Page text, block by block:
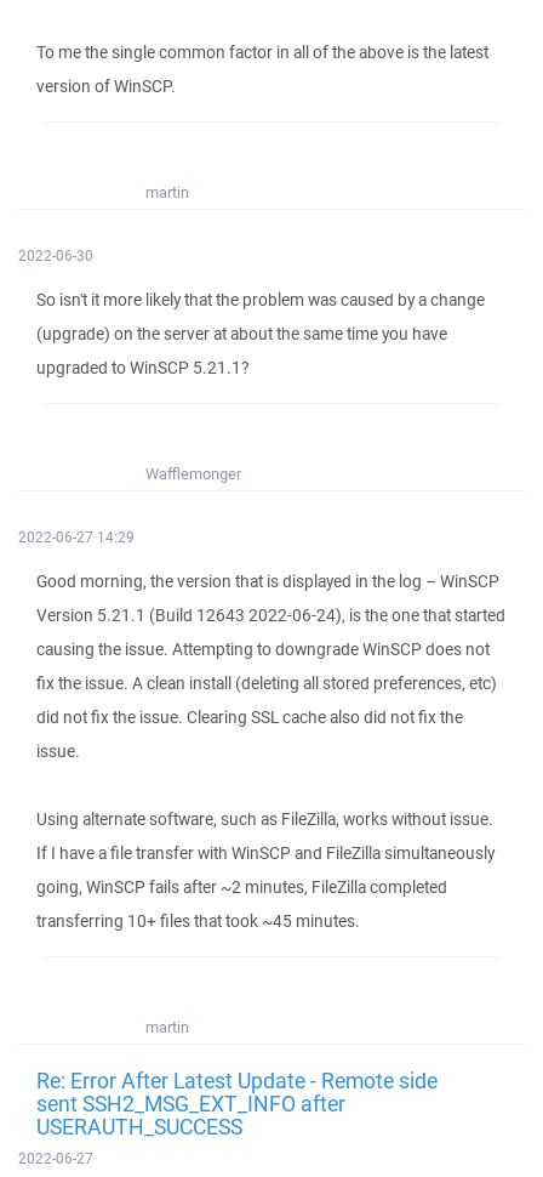
To me the single common factor in all of the above is the latest
version of WinSCP.
martin
2022-06-30
So isn't it more likely that the problem was caused by a change
(upgrade) on the server at about the same time you have
upgraded to WinSCP 5.21.1?
Wafflemonger
2022-06-27 14:29
Good morning, the version that is displayed in the log – WinSCP
Version 5.21.1 (Build 12643 2022-06-24), is the one that started
causing the issue. Attempting to downgrade WinSCP does not
fix the issue. A clean install (deleting all stored preferences, etc)
did not fix the issue. Clearing SSL cache also did not fix the
issue.
Using alternate software, such as FileZilla, works without issue.
If I have a file transfer with WinSCP and FileZilla simultaneously
going, WinSCP fails after ~2 minutes, FileZilla completed
transferring 10+ files that took ~45 minutes.
martin
Re: Error After Latest Update - Remote side
sent SSH2_MSG_EXT_INFO after
USERAUTH_SUCCESS
2022-06-27